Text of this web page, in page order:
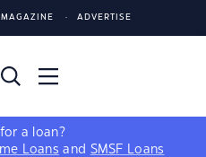
ADVERTISE
a loan?
Loans and SMSF Loans